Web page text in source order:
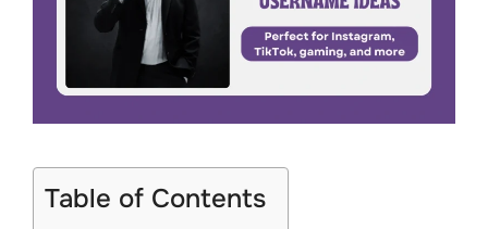
Table of Contents